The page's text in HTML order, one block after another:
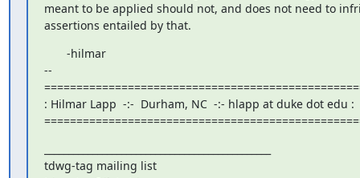
meant to be applied should not, and does not need to
assertions entailed by that.
-hilmar
--
: Hilmar Lapp  -:-  Durham, NC  -:- hlapp at duke dot edu :
tdwg-tag mailing list